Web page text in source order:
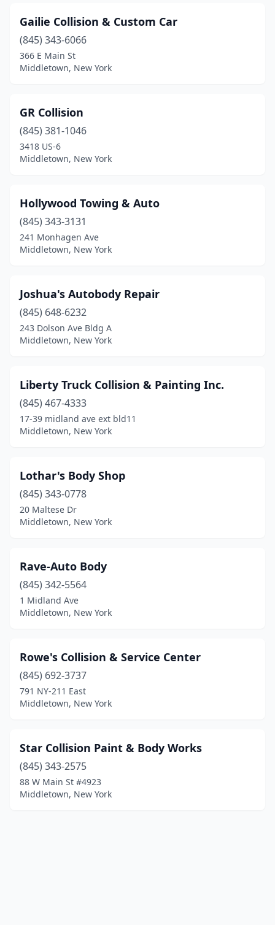
Gailie Collision & Custom Car
(845) 343-6066
366 E Main St
Middletown, New York
GR Collision
(845) 381-1046
3418 US-6
Middletown, New York
Hollywood Towing & Auto
(845) 343-3131
241 Monhagen Ave
Middletown, New York
Joshua's Autobody Repair
(845) 648-6232
243 Dolson Ave Bldg A
Middletown, New York
Liberty Truck Collision & Painting Inc.
(845) 467-4333
17-39 midland ave ext bld11
Middletown, New York
Lothar's Body Shop
(845) 343-0778
20 Maltese Dr
Middletown, New York
Rave-Auto Body
(845) 342-5564
1 Midland Ave
Middletown, New York
Rowe's Collision & Service Center
(845) 692-3737
791 NY-211 East
Middletown, New York
Star Collision Paint & Body Works
(845) 343-2575
88 W Main St #4923
Middletown, New York